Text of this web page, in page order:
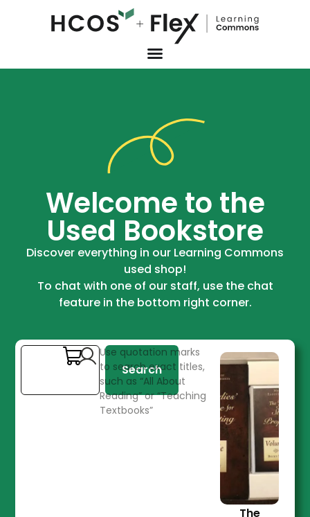
Welcome to the
Used Bookstore
Discover everything in our Learning Commons
used shop!
To chat with one of our staff, use the chat
feature in the bottom right corner.
Search
Use quotation marks
to search exact titles,
such as “All About
Reading” or “Teaching
Textbooks”
The